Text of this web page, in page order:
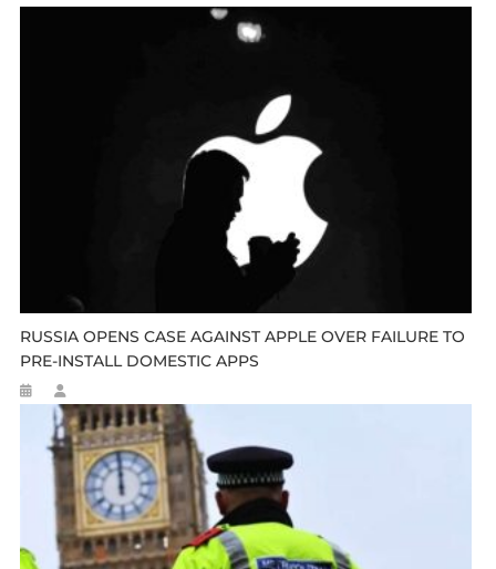
RUSSIA OPENS CASE AGAINST APPLE OVER FAILURE TO
PRE-INSTALL DOMESTIC APPS